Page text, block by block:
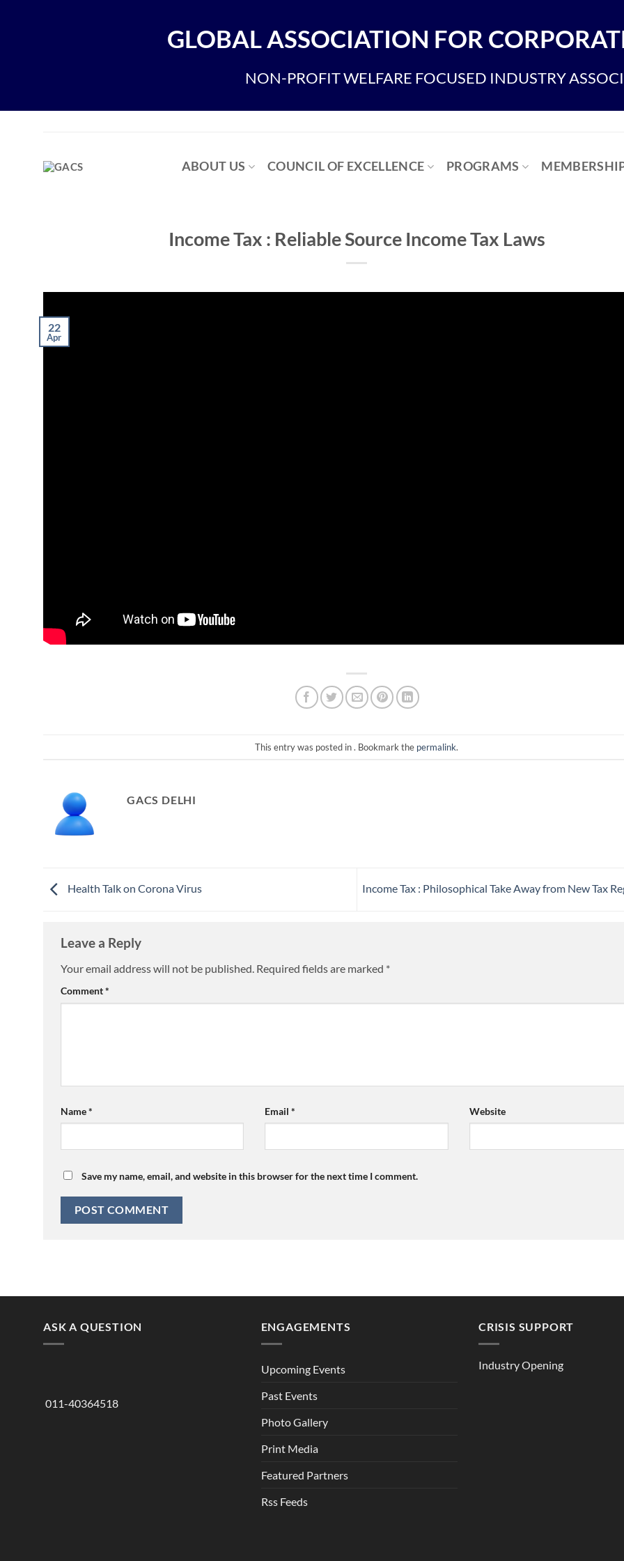
GLOBAL ASSOCIATION FOR
NON-PROFIT WELFARE FOCUSED INDUSTRY
ABOUT US COUNCIL OF EXCELLENCE PROGRAMS
Income Tax : Reliable Source Income Tax Laws
22
Apr
This entry was posted in . Bookmark the permalink.
GACS DELHI
Health Talk on Corona Virus Income Tax : Philosophical Take Away from New Tax
Leave a Reply
Your email address will not be published. Required fields are marked *
Comment*
Name* Email* Website
Save my name, email, and website in this browser for the next time I comment.
ASK A QUESTION
011-40364518
ENGAGEMENTS
Upcoming Events
Past Events
Photo Gallery
Print Media
Featured Partners
Rss Feeds
CRISIS SUPPORT
Industry Opening